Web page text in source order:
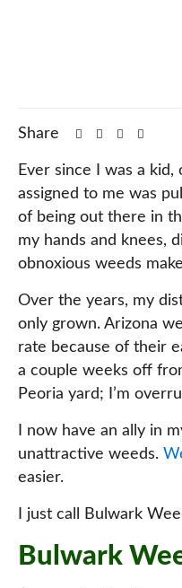
Share
Ever since I was a
assigned to me was
of being out there in
my hands and knees,
obnoxious weeds
Over the years, my
only grown. Arizona
rate because of their
a couple weeks off
Peoria yard; I’m
I now have an ally in
unattractive weeds.
easier.
I just call Bulwark
Bulwark